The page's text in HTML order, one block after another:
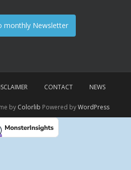
monthly Newsletter
CONTACT NEWS
by Colorlib Powered byWordPress